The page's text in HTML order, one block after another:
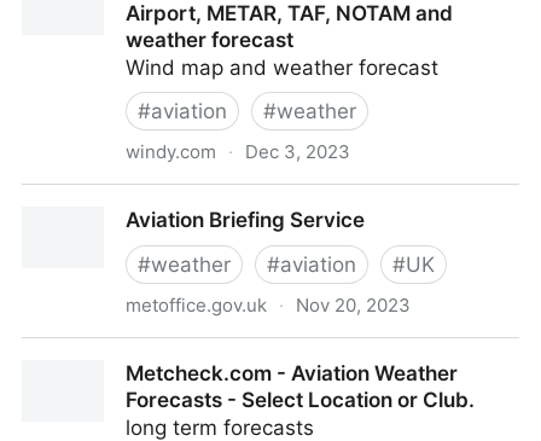
Airport, METAR, TAF, NOTAM and
weather forecast
Wind map and weather forecast
#aviation #weather
windy.com · Dec 3, 2023
METAR, TAF, NOTAM and weather forecast
Aviation Briefing Service
#weather #aviation #UK
metoffice.gov.uk · Nov 20, 2023
Metcheck.com - Aviation Weather
Forecasts - Select Location or Club.
long term forecasts